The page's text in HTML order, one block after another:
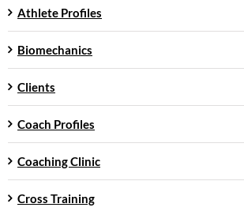
Athlete Profiles
Biomechanics
Clients
Coach Profiles
Coaching Clinic
Cross Training